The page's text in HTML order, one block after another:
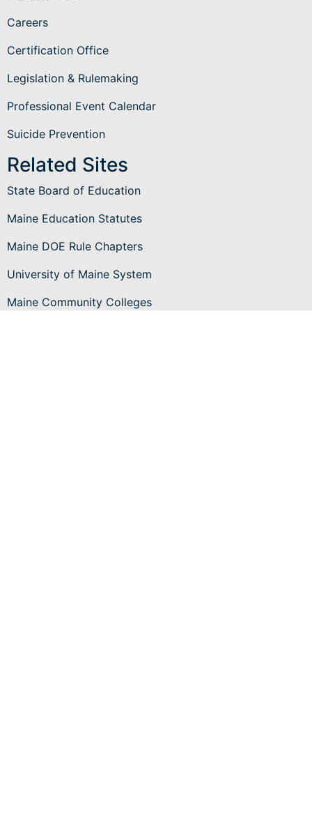
Careers
Certification Office
Legislation & Rulemaking
Professional Event Calendar
Suicide Prevention
Related Sites
State Board of Education
Maine Education Statutes
Maine DOE Rule Chapters
University of Maine System
Maine Community Colleges